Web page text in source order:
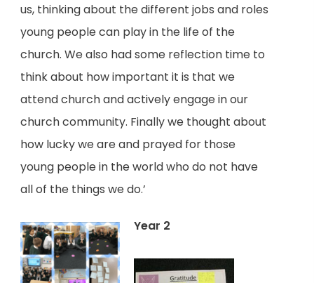
us, thinking about the different jobs and roles
young people can play in the life of the
church. We also had some reflection time to
think about how important it is that we
attend church and actively engage in our
church community. Finally we thought about
how lucky we are and prayed for those
young people in the world who do not have
all of the things we do.’
Year 2